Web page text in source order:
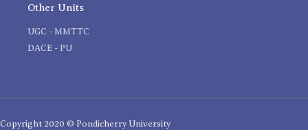
Other Units
UGC - MMTTC
DACE - PU
Copyright 2020 © Pondicherry University